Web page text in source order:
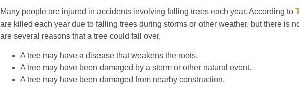
Many people are injured in accidents involving falling trees each year. According to
are killed each year due to falling trees during storms or other weather, but there is
are several reasons that a tree could fall over.
A tree may have a disease that weakens the roots.
A tree may have been damaged by a storm or other natural event.
A tree may have been damaged from nearby construction.